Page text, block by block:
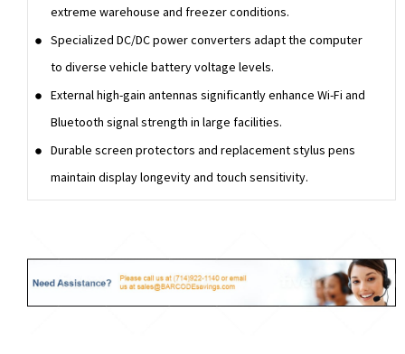
extreme warehouse and freezer conditions.
Specialized DC/DC power converters adapt the computer
to diverse vehicle battery voltage levels.
External high-gain antennas significantly enhance Wi-Fi and
Bluetooth signal strength in large facilities.
Durable screen protectors and replacement stylus pens
maintain display longevity and touch sensitivity.